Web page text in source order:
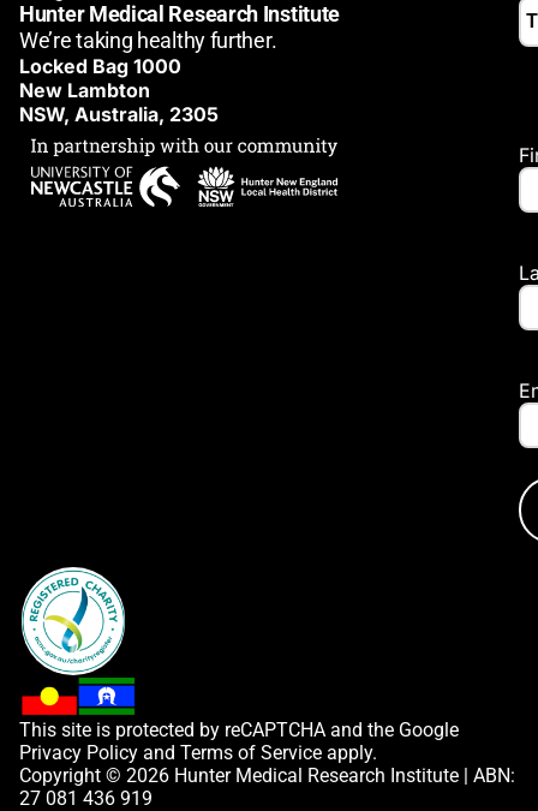
Hunter Medical Research Institute
We’re taking healthy further.
Locked Bag 1000
New Lambton
NSW, Australia, 2305
This site is protected by reCAPTCHA and the Google
Privacy Policy and Terms of Service apply.
Copyright © 2026 Hunter Medical Research Institute | ABN:
27 081 436 919